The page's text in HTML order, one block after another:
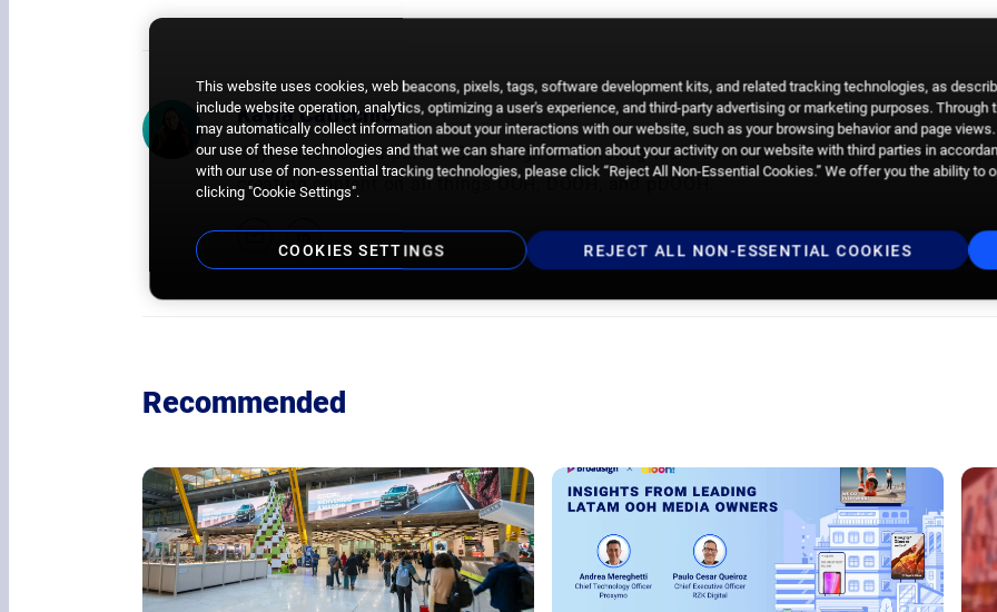
Kayla Caticchio
Kayla has been a part of Broadsign’s marketing team since 2021, where she
creating content on all things OOH, DOOH, and pDOOH.
Recommended
This website uses cookies, web beacons, pixels, tags, software development kits, and related tracking technologies, as
include website operation, analytics, optimizing a user's experience, and third-party advertising or marketing purposes.
may automatically collect information about your interactions with our website, such as your browsing behavior and page
our use of these technologies and that we can share information about your activity on our website with third parties in
with our use of non-essential tracking technologies, please click “Reject All Non-Essential Cookies.” We offer you the ability
clicking "Cookie Settings".
COOKIES SETTINGS REJECT ALL NON-ESSENTIAL COOKIES